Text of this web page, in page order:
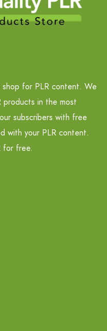
shop for PLR content. We
in the most
subscribers with free
with your PLR content.
for free.